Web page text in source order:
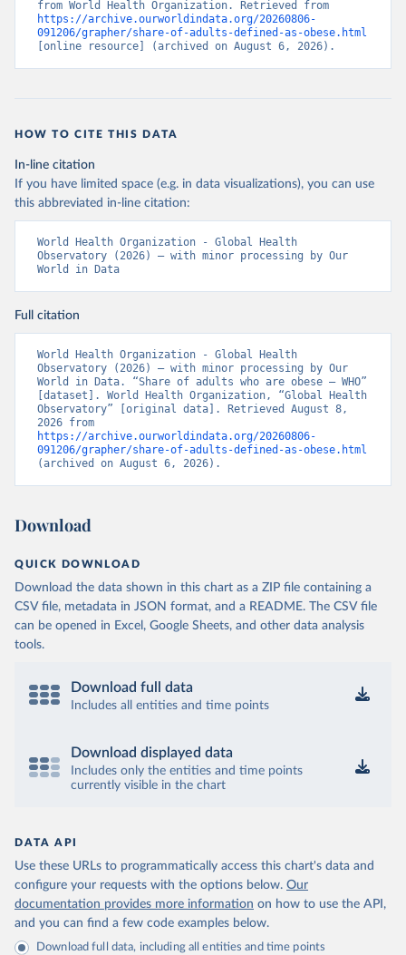
https://archive.ourworldindata.org/20260806-
091206/grapher/share-of-adults-defined-as-obese.html
[online resource] (archived on August 6, 2026).
HOW TO CITE THIS DATA
In-line citation
If you have limited space (e.g. in data visualizations), you can use
this abbreviated in-line citation:
World Health Organization - Global Health
Observatory (2026) – with minor processing by Our
World in Data
Full citation
World Health Organization - Global Health
Observatory (2026) – with minor processing by Our
World in Data. “Share of adults who are obese – WHO”
[dataset]. World Health Organization, “Global Health
Observatory” [original data]. Retrieved August 8,
https://archive.ourworldindata.org/20260806-
091206/grapher/share-of-adults-defined-as-obese.html
(archived on August 6, 2026).
Download
QUICK DOWNLOAD
Download the data shown in this chart as a ZIP file containing a
CSV file, metadata in JSON format, and a README. The CSV file
can be opened in Excel, Google Sheets, and other data analysis
tools.
Download full data
Includes all entities and time points
Download displayed data
Includes only the entities and time points
currently visible in the chart
DATA API
Use these URLs to programmatically access this chart's data and
configure your requests with the options below. Our
documentation provides more information on how to use the API,
and you can find a few code examples below.
Download full data, including all entities and time points